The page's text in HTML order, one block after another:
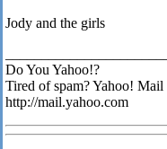
Jody and the girls
Do You Yahoo!?
Tired of spam? Yahoo! Mail
http://mail.yahoo.com